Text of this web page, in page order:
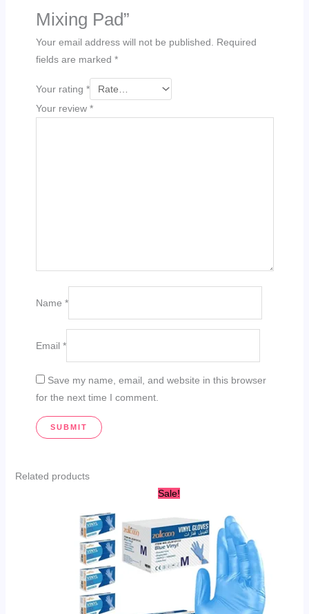
Mixing Pad”
Your email address will not be published.
Required
fields are marked *
Your rating *
Your review *
Name *
Email *
Save my name, email, and website in this browser
for the next time I comment.
Related products
Sale!
has
multiple
variants.
The
options